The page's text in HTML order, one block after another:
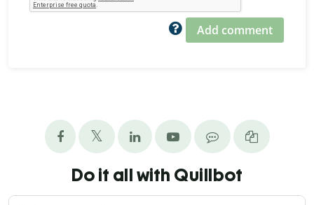
Add comment
Do it all with Quillbot